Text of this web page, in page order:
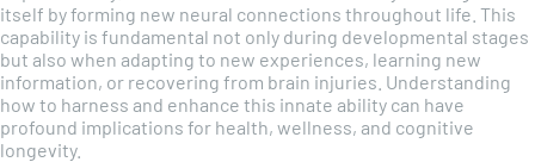
itself by forming new neural connections throughout life. This
capability is fundamental not only during developmental stages
but also when adapting to new experiences, learning new
information, or recovering from brain injuries. Understanding
how to harness and enhance this innate ability can have
profound implications for health, wellness, and cognitive
longevity.